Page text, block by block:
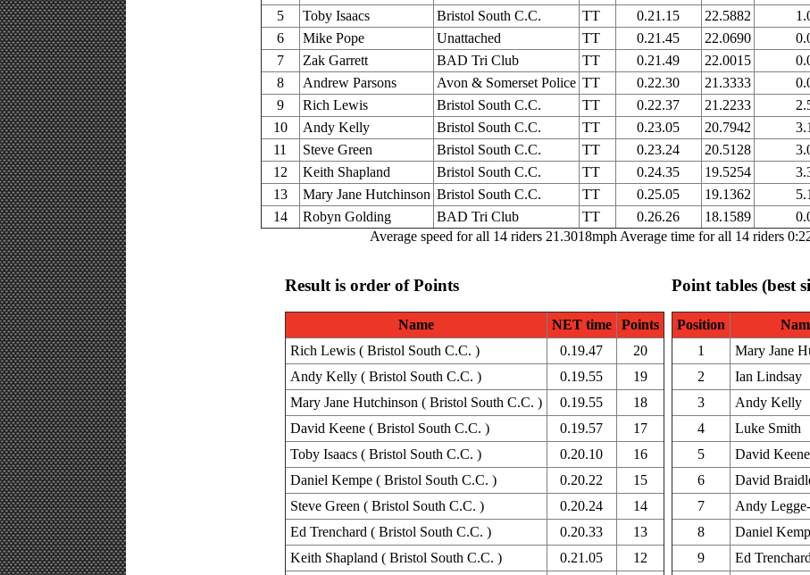
5
Toby Isaacs Bristol South C.C. TT 0.21.15 22.5882
6
Mike Pope Unattached TT 0.21.45 22.0690
7
Zak Garrett BAD Tri Club TT 0.21.49 22.0015
8
Andrew Parsons Avon & Somerset Police TT 0.22.30 21.3333
9
Rich Lewis Bristol South C.C. TT 0.22.37 21.2233
10
Andy Kelly Bristol South C.C. TT 0.23.05 20.7942
11
Steve Green Bristol South C.C. TT 0.23.24 20.5128
12
Keith Shapland Bristol South C.C. TT 0.24.35 19.5254
13
Mary Jane Hutchinson Bristol South C.C. TT 0.25.05 19.1362
14
Robyn Golding BAD Tri Club TT 0.26.26 18.1589
Average speed for all 14 riders 21.3018mph Average time for all 14 riders
Result is order of Points
Name NET time
Points
Rich Lewis ( Bristol South C.C. )
0.19.47
20
Andy Kelly ( Bristol South C.C. )
0.19.55
19
Mary Jane Hutchinson ( Bristol South C.C. )
0.19.55
18
David Keene ( Bristol South C.C. )
0.19.57
17
Toby Isaacs ( Bristol South C.C. )
0.20.10
16
Daniel Kempe ( Bristol South C.C. )
0.20.22
15
Steve Green ( Bristol South C.C. )
0.20.24
14
Ed Trenchard ( Bristol South C.C. )
0.20.33
13
Keith Shapland ( Bristol South C.C. )
0.21.05
12
Point tables (best
Position
1
Mary Jane
2
Ian Lindsay
3
Andy Kelly
4
Luke Smith
5
David Keene
6
David
7
Andy
8
Daniel
9
Ed Trenchard